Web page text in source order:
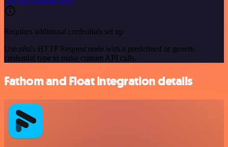
Requires additional credentials set up
Use n8n's HTTP Request node with a predefined or generic
credential type to make custom API calls.
Fathom and Float integration details